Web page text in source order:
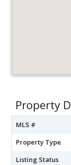
Property
MLS #
Property Type
Listing Status